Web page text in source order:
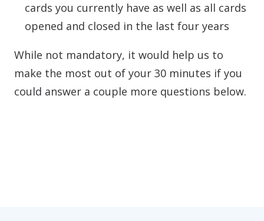
cards you currently have as well as all cards
opened and closed in the last four years
While not mandatory, it would help us to
make the most out of your 30 minutes if you
could answer a couple more questions below.